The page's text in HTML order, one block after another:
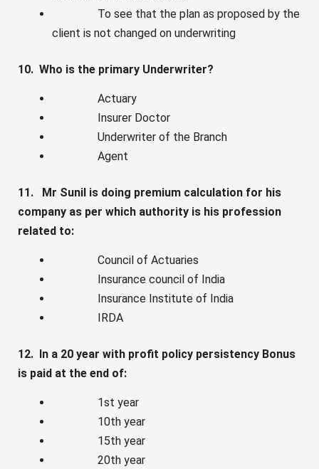
To see that the plan as proposed by the
client is not changed on underwriting
10. Who is the primary Underwriter?
Actuary
Insurer Doctor
Underwriter of the Branch
Agent
11. Mr Sunil is doing premium calculation for his
company as per which authority is his profession
related to:
Council of Actuaries
Insurance council of India
Insurance Institute of India
IRDA
12. In a 20 year with profit policy persistency Bonus
is paid at the end of:
1st year
10th year
15th year
20th year